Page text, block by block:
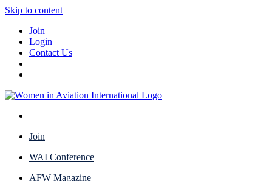
Skip to content
Join
Login
Contact Us
Join
WAI Conference
AFW Magazine